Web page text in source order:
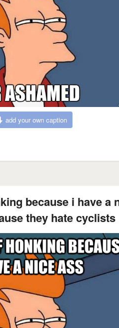
add your own caption
because i have a
they hate cyclists